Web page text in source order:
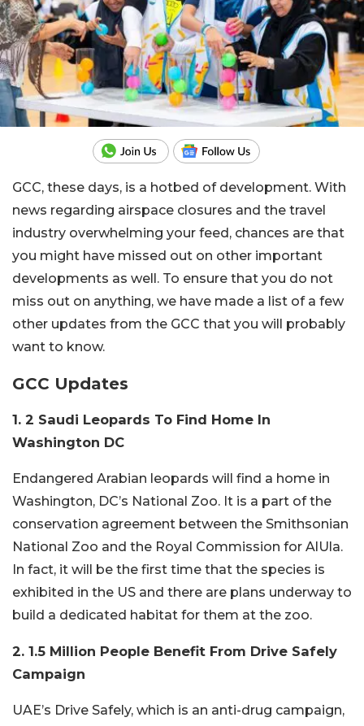
GCC, these days, is a hotbed of development. With
news regarding airspace closures and the travel
industry overwhelming your feed, chances are that
you might have missed out on other important
developments as well. To ensure that you do not
miss out on anything, we have made a list of a few
other updates from the GCC that you will probably
want to know.
GCC Updates
1. 2 Saudi Leopards To Find Home In
Washington DC
Endangered Arabian leopards will find a home in
Washington, DC’s National Zoo. It is a part of the
conservation agreement between the Smithsonian
National Zoo and the Royal Commission for AlUla.
In fact, it will be the first time that the species is
exhibited in the US and there are plans underway to
build a dedicated habitat for them at the zoo.
2. 1.5 Million People Benefit From Drive Safely
Campaign
UAE’s Drive Safely, which is an anti-drug campaign,